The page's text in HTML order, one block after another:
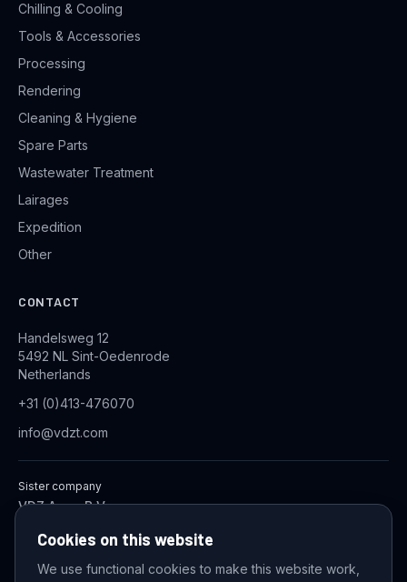
Chilling & Cooling
Tools & Accessories
Processing
Rendering
Cleaning & Hygiene
Spare Parts
Wastewater Treatment
Lairages
Expedition
Other
CONTACT
Handelsweg 12
5492 NL Sint-Oedenrode
Netherlands
+31 (0)413-476070
info@vdzt.com
Sister company
VDZ Aqua B.V.
Cookies on this website
We use functional cookies to make this website work,